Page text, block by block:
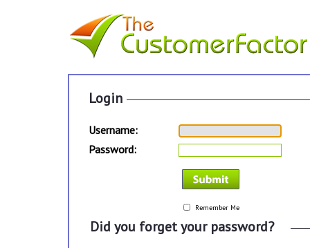
Login
Username:
Password:
Remember Me
Did you forget your password?